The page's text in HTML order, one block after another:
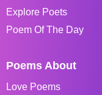
Explore Poets
Poem Of The Day
Poems About
Love Poems